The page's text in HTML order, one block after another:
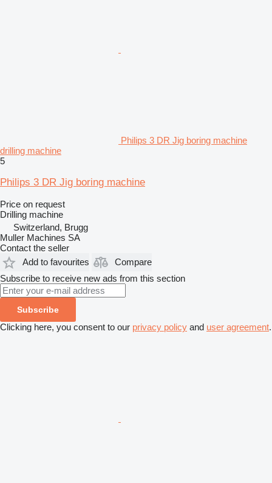
Philips 3 DR Jig boring machine
drilling machine
5
Philips 3 DR Jig boring machine
Price on request
Drilling machine
Switzerland, Brugg
Muller Machines SA
Contact the seller
Add to favourites
Compare
Subscribe to receive new ads from this section
Subscribe
Clicking here, you consent to our privacy policy and user agreement.